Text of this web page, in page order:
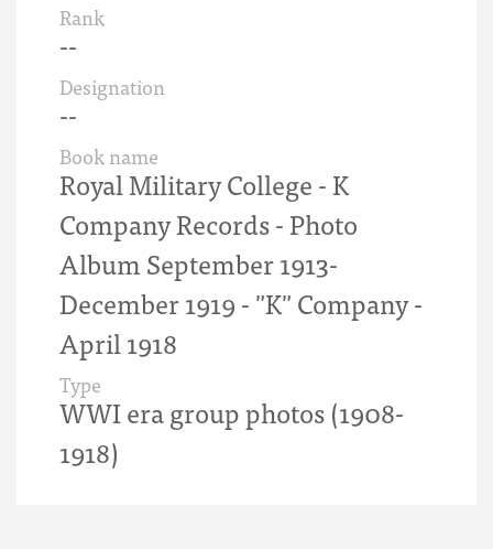
Rank
--
Designation
--
Book name
Royal Military College - K
Company Records - Photo
Album September 1913-
December 1919 - "K" Company -
April 1918
Type
WWI era group photos (1908-
1918)